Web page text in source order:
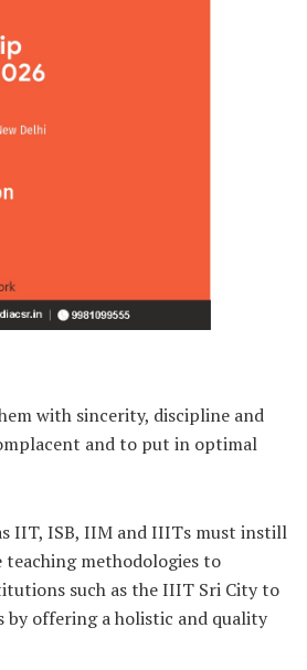
with sincerity, discipline and
and to put in optimal
IIT, ISB, IIM and IIITs must instill
teaching methodologies to
such as the IIIT Sri City to
by offering a holistic and quality